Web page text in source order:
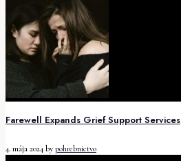
Farewell Expands Grief Support Services
4. mája 2024 by pohrebnictvo